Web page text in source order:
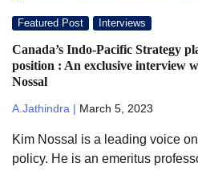
Featured Post Interviews
Canada’s Indo-Pacific Strategy
position : An exclusive interview
Nossal
A.Jathindra | March 5, 2023
Kim Nossal is a leading voice
policy. He is an emeritus